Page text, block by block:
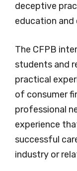
deceptive
education
The CFPB
students and
practical
of consumer
professional
experience
successful
industry or